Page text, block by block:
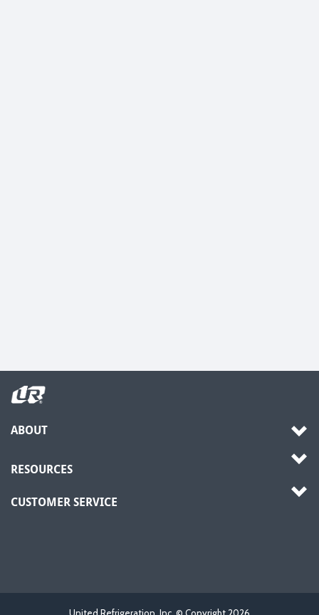
ABOUT
RESOURCES
CUSTOMER SERVICE